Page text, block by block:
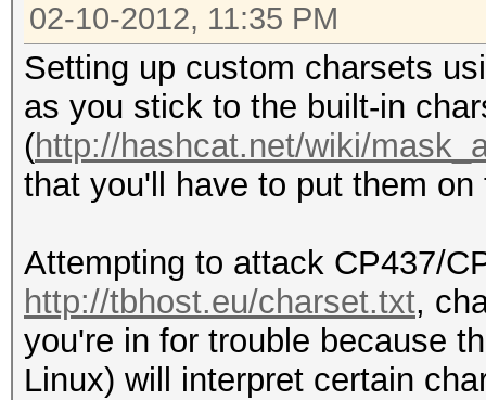
02-10-2012, 11:35 PM
Setting up custom charsets
as you stick to the built-in
(http://hashcat.net/wiki/
that you'll have to put them
Attempting to attack CP437/
http://tbhost.eu/charset.txt,
you're in for trouble because
Linux) will interpret certain